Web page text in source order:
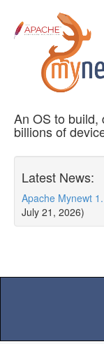
An OS to build,
billions of
Latest News:
Apache Mynewt
July 21, 2026)